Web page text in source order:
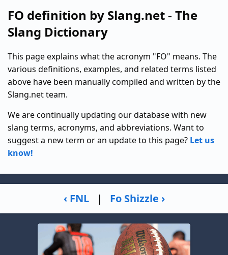
FO definition by Slang.net - The
Slang Dictionary
This page explains what the acronym "FO" means. The
various definitions, examples, and related terms listed
above have been manually compiled and written by the
Slang.net team.
We are continually updating our database with new
slang terms, acronyms, and abbreviations. Want to
suggest a new term or an update to this page? Let us
know!
‹ FNL | Fo Shizzle ›